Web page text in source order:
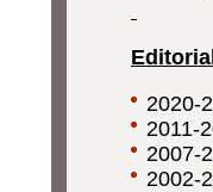
2020-
2011-
2007-
2002-